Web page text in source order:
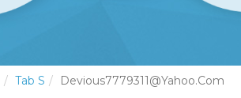
Tab S Devious7779311@yahoo.com